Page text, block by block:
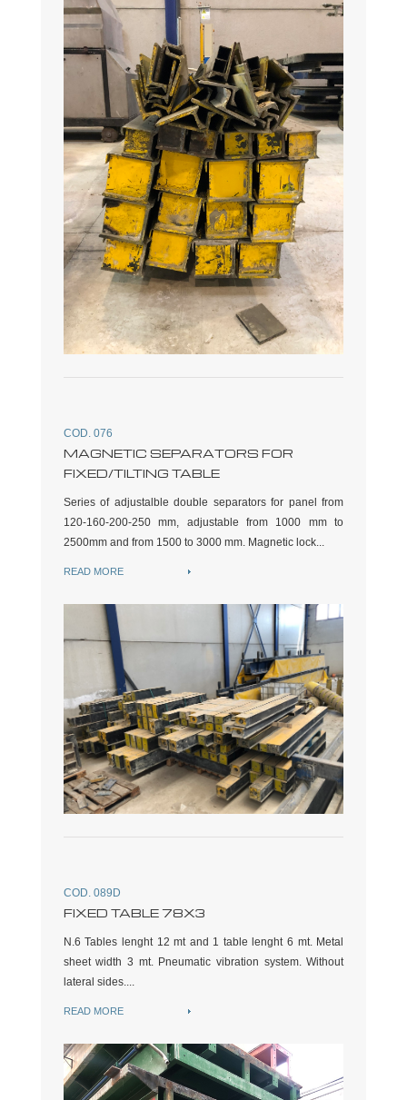
COD. 076
MAGNETIC SEPARATORS FOR
FIXED/TILTING TABLE
Series of adjustalble double separators for panel from
120-160-200-250 mm, adjustable from 1000 mm to
2500mm and from 1500 to 3000 mm. Magnetic lock...
READ MORE
COD. 089D
FIXED TABLE 78X3
N.6 Tables lenght 12 mt and 1 table lenght 6 mt. Metal
sheet width 3 mt. Pneumatic vibration system. Without
lateral sides....
READ MORE